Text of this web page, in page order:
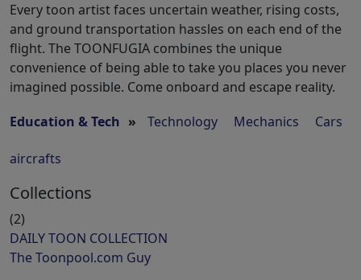
Every toon artist faces uncertain weather, rising costs,
and ground transportation hassles on each end of the
flight. The TOONFUGIA combines the unique
convenience of being able to take you places you never
imagined possible. Come onboard and escape reality.
Education & Tech » Technology Mechanics Cars
aircrafts
Collections
(2)
DAILY TOON COLLECTION
The Toonpool.com Guy